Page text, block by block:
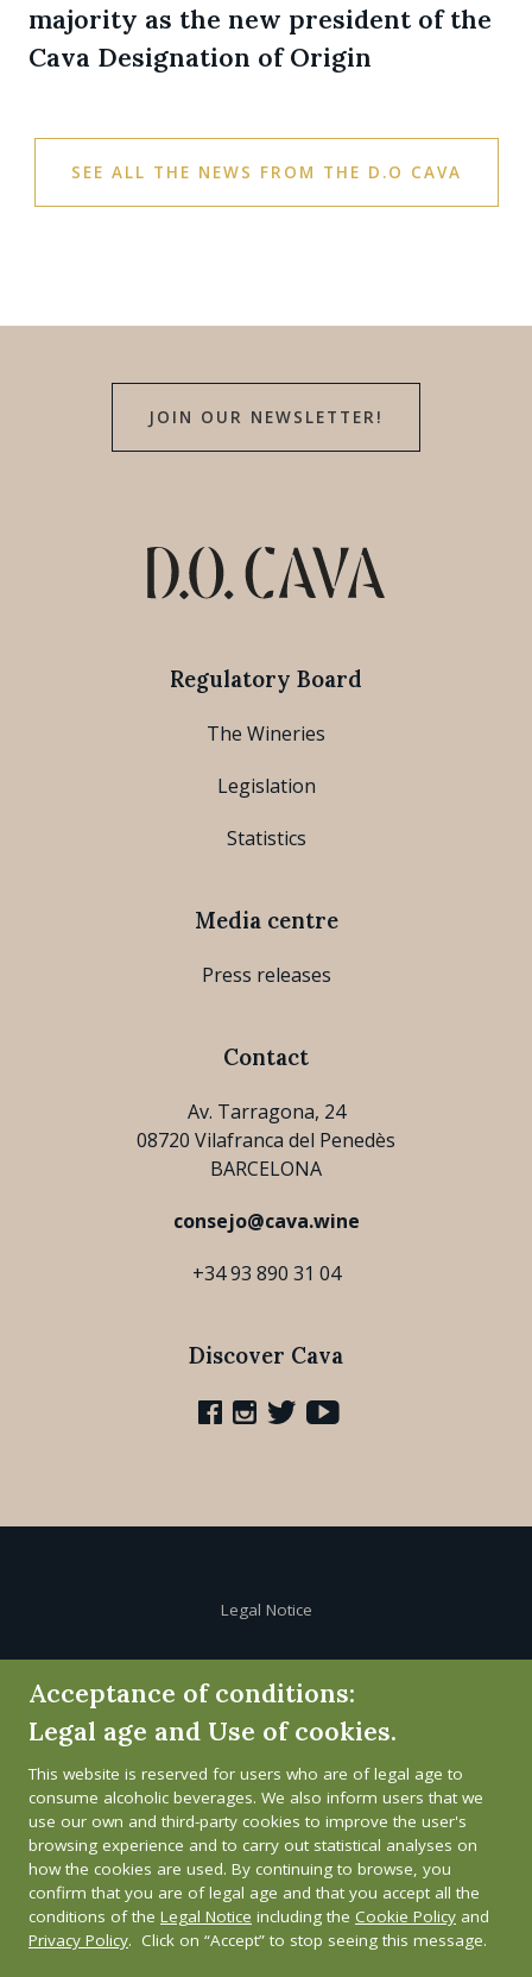
majority as the new president of the
Cava Designation of Origin
SEE ALL THE NEWS FROM THE D.O CAVA
JOIN OUR NEWSLETTER!
Regulatory Board
The Wineries
Legislation
Statistics
Media centre
Press releases
Contact
Av. Tarragona, 24
08720 Vilafranca del Penedès
BARCELONA
consejo@cava.wine
+34 93 890 31 04
Discover Cava
Legal Notice
Privacy Policy
Whistleblower channel
Acceptance of conditions:
Legal age and Use of cookies.
This website is reserved for users who are of legal age to
consume alcoholic beverages. We also inform users that we
use our own and third-party cookies to improve the user's
browsing experience and to carry out statistical analyses on
how the cookies are used. By continuing to browse, you
confirm that you are of legal age and that you accept all the
conditions of the Legal Notice including the Cookie Policy and
Privacy Policy. Click on “Accept” to stop seeing this message.